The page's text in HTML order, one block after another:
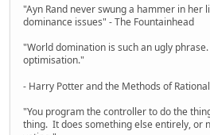
"Ayn Rand never swung a hammer in her
dominance issues" - The Fountainhead
"World domination is such an ugly
optimisation."
- Harry Potter and the Methods of
"You program the controller to do the
thing. It does something else entirely, or